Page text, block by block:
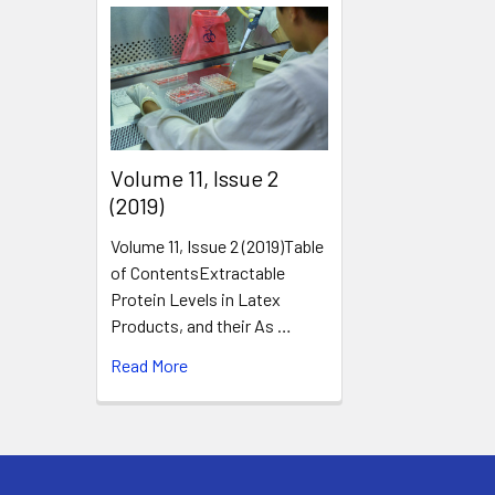
​Volume 11, Issue 2
(2019)
Volume 11, Issue 2 (2019)Table
of ContentsExtractable
Protein Levels in Latex
Products, and their As …
Read More